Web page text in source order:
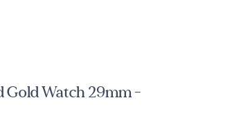
Gold Watch 29mm -